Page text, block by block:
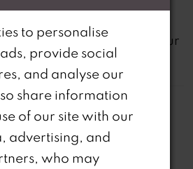
all dresses featured on our
in-store.
to personalise
provide social
and analyse our
share information
of our site with our
advertising, and
who may